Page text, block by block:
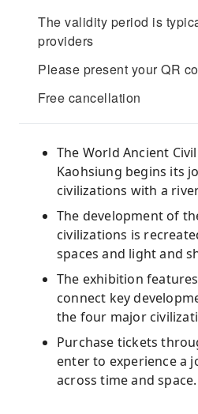
The validity period is
providers
Please present your QR
Free cancellation
The World Ancient
Kaohsiung begins its
civilizations with a
The development of
civilizations is
spaces and light and
The exhibition
connect key
the four major
Purchase tickets
enter to experience a
across time and space.